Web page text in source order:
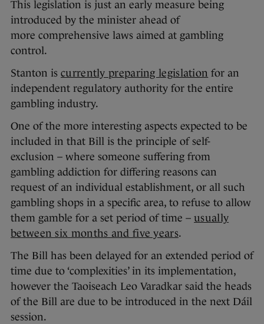
This legislation is just an early measure being
introduced by the minister ahead of
more comprehensive laws aimed at gambling
control.
Stanton is currently preparing legislation for an
independent regulatory authority for the entire
gambling industry.
One of the more interesting aspects expected to be
included in that Bill is the principle of self-
exclusion – where someone suffering from
gambling addiction for differing reasons can
request of an individual establishment, or all such
gambling shops in a specific area, to refuse to allow
them gamble for a set period of time – usually
between six months and five years.
The Bill has been delayed for an extended period of
time due to ‘complexities’ in its implementation,
however the Taoiseach Leo Varadkar said the heads
of the Bill are due to be introduced in the next Dáil
session.